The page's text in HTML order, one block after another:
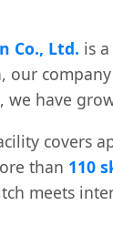
Co., Ltd. is
our
we have
covers
than 110
meets